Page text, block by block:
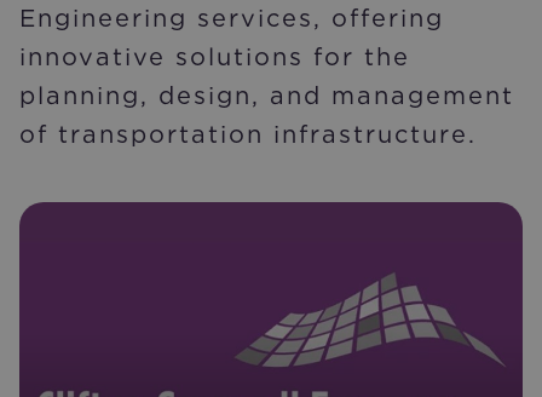
Engineering services, offering
innovative solutions for the
planning, design, and management
of transportation infrastructure.